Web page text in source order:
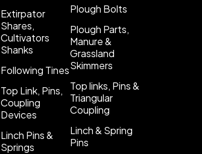
Extirpator
Shares,
Cultivators
Shanks
Following Tines
Top Link, Pins,
Coupling
Devices
Linch Pins &
Springs
Plough Bolts
Plough Parts,
Manure &
Grassland
Skimmers
Top links, Pins &
Triangular
Coupling
Linch & Spring
Pins